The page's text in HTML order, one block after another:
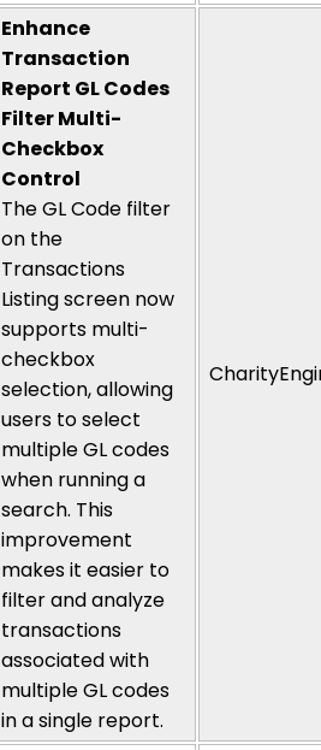
Enhance
Transaction
Report GL Codes
Filter Multi-
Checkbox
Control
TheGL Code filter
on the
Transactions
Listingscreen now
supports multi-
checkbox
selection, allowing
users to select
multipleGL codes
when running a
search. This
improvement
makes it easier to
filter and analyze
transactions
associated with
multiple GL codes
in a single report.